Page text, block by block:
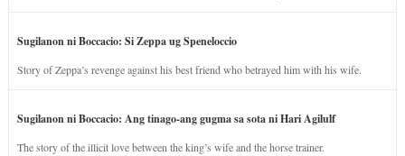
Sugilanon ni Boccacio: Si Zeppa ug Speneloccio
Story of Zeppa’s revenge against his best friend who betrayed him with his wife.
Sugilanon ni Boccacio: Ang tinago-ang gugma sa sota ni Hari Agilulf
The story of the illicit love between the king’s wife and the horse trainer.